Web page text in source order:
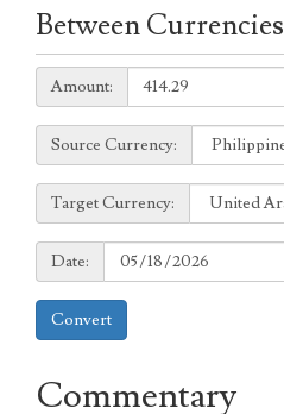
Between Currencies
Amount:
Amount:
Source
Currency:
Source Currency:
Target
Currency:
Target Currency:
Date:
Date:
Convert
Commentary